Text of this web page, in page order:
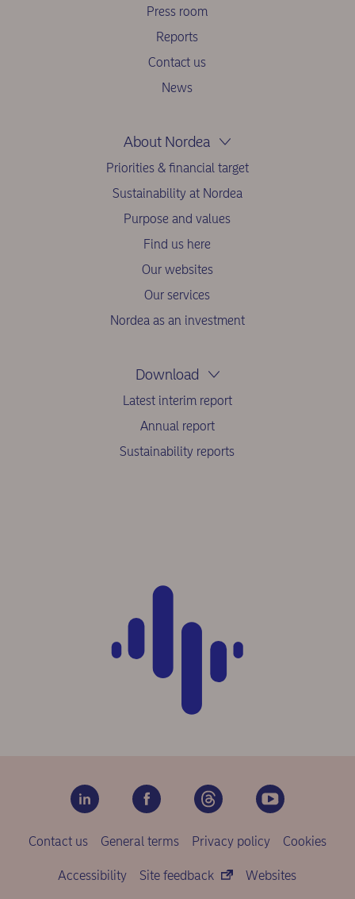
Press room
Reports
Contact us
News
About Nordea
Priorities & financial target
Sustainability at Nordea
Purpose and values
Find us here
Our websites
Our services
Nordea as an investment
Download
Latest interim report
Annual report
Sustainability reports
Contact us General terms Privacy policy Cookies
Accessibility Site feedback Websites